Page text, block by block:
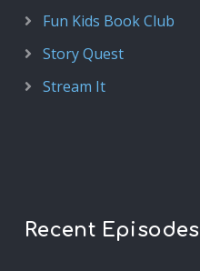
Fun Kids Book Club
Story Quest
Stream It
Recent Episodes